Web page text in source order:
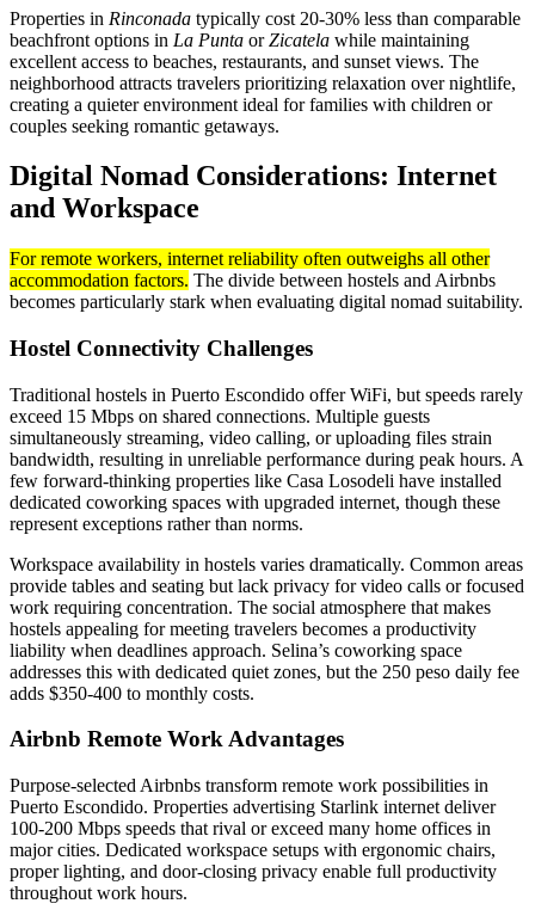
Properties in Rinconada typically cost 20-30% less than comparable
beachfront options in La Punta orZicatela while maintaining
excellent access to beaches, restaurants, and sunset views. The
neighborhood attracts travelers prioritizing relaxation over nightlife,
creating a quieter environment ideal for families with children or
couples seeking romantic getaways.
Digital Nomad Considerations: Internet
and Workspace
For remote workers, internet reliability often outweighs all other
accommodation factors. The divide between hostels and Airbnbs
becomes particularly stark when evaluating digital nomad suitability.
Hostel Connectivity Challenges
Traditional hostels in Puerto Escondido offer WiFi, but speeds rarely
exceed 15 Mbps on shared connections. Multiple guests
simultaneously streaming, video calling, or uploading files strain
bandwidth, resulting in unreliable performance during peak hours. A
few forward-thinking properties like Casa Losodeli have installed
dedicated coworking spaces with upgraded internet, though these
represent exceptions rather than norms.
Workspace availability in hostels varies dramatically. Common areas
provide tables and seating but lack privacy for video calls or focused
work requiring concentration. The social atmosphere that makes
hostels appealing for meeting travelers becomes a productivity
liability when deadlines approach. Selina’s coworking space
addresses this with dedicated quiet zones, but the 250 peso daily fee
adds $350-400 to monthly costs.
Airbnb Remote Work Advantages
Purpose-selected Airbnbs transform remote work possibilities in
Puerto Escondido. Properties advertising Starlink internet deliver
100-200 Mbps speeds that rival or exceed many home offices in
major cities. Dedicated workspace setups with ergonomic chairs,
proper lighting, and door-closing privacy enable full productivity
throughout work hours.